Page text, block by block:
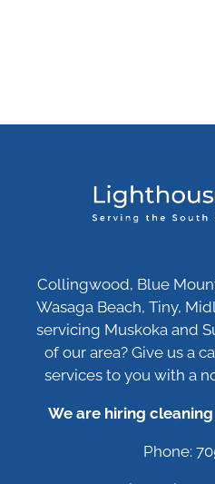
Collingwood, Blue
Wasaga Beach, Tiny,
servicing Muskoka and
of our area? Give us a
services to you with a
We are hiring
Phone: